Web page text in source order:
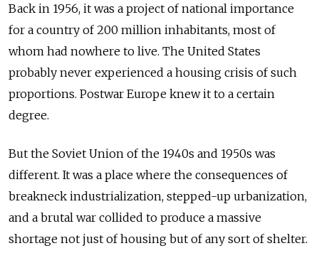
Back in 1956, it was a project of national importance
for a country of 200 million inhabitants, most of
whom had nowhere to live. The United States
probably never experienced a housing crisis of such
proportions. Postwar Europe knew it to a certain
degree.
But the Soviet Union of the 1940s and 1950s was
different. It was a place where the consequences of
breakneck industrialization, stepped-up urbanization,
and a brutal war collided to produce a massive
shortage not just of housing but of any sort of shelter.